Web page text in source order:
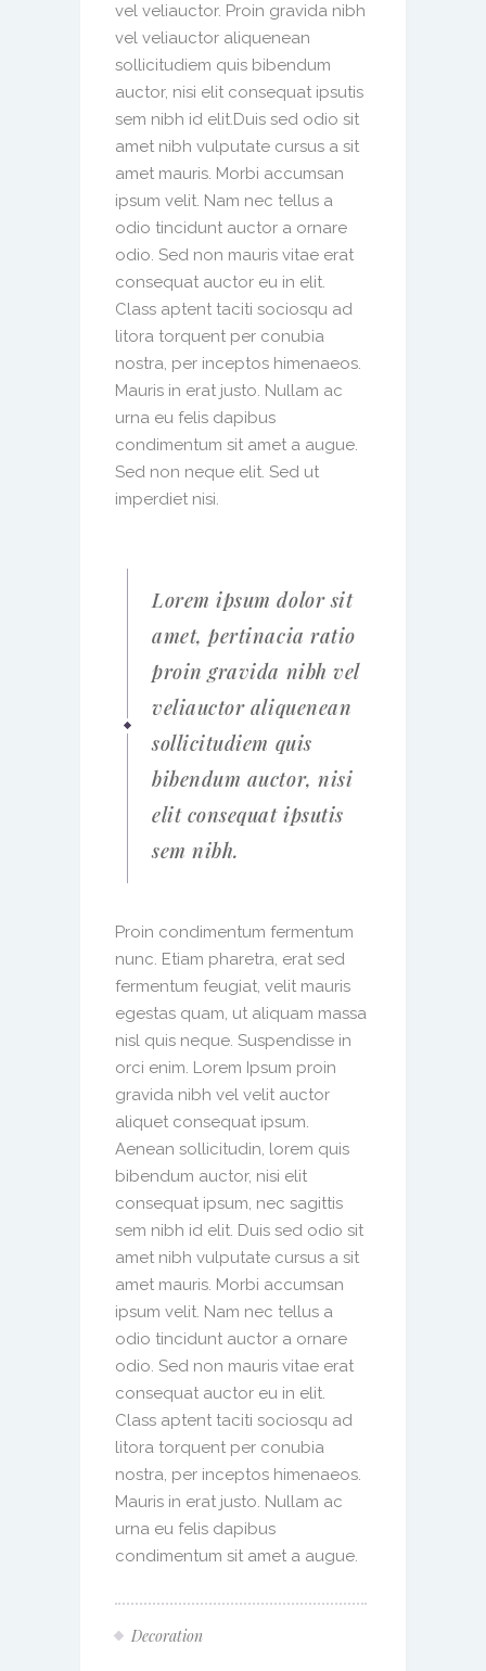
vel veliauctor. Proin gravida nibh
vel veliauctor aliquenean
sollicitudiem quis bibendum
auctor, nisi elit consequat ipsutis
sem nibh id elit.Duis sed odio sit
amet nibh vulputate cursus a sit
amet mauris. Morbi accumsan
ipsum velit. Nam nec tellus a
odio tincidunt auctor a ornare
odio. Sed non mauris vitae erat
consequat auctor eu in elit.
Class aptent taciti sociosqu ad
litora torquent per conubia
nostra, per inceptos himenaeos.
Mauris in erat justo. Nullam ac
urna eu felis dapibus
condimentum sit amet a augue.
Sed non neque elit. Sed ut
imperdiet nisi.
Lorem ipsum dolor sit
amet, pertinacia ratio
proin gravida nibh vel
veliauctor aliquenean
sollicitudiem quis
bibendum auctor, nisi
elit consequat ipsutis
sem nibh.
Proin condimentum fermentum
nunc. Etiam pharetra, erat sed
fermentum feugiat, velit mauris
egestas quam, ut aliquam massa
nisl quis neque. Suspendisse in
orci enim. Lorem Ipsum proin
gravida nibh vel velit auctor
aliquet consequat ipsum.
Aenean sollicitudin, lorem quis
bibendum auctor, nisi elit
consequat ipsum, nec sagittis
sem nibh id elit. Duis sed odio sit
amet nibh vulputate cursus a sit
amet mauris. Morbi accumsan
ipsum velit. Nam nec tellus a
odio tincidunt auctor a ornare
odio. Sed non mauris vitae erat
consequat auctor eu in elit.
Class aptent taciti sociosqu ad
litora torquent per conubia
nostra, per inceptos himenaeos.
Mauris in erat justo. Nullam ac
urna eu felis dapibus
condimentum sit amet a augue.
Decoration